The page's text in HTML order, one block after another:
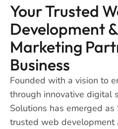
Your Trusted
Development
Marketing
Business
Founded with a vision to
through innovative digital
Solutions has emerged
trusted web development